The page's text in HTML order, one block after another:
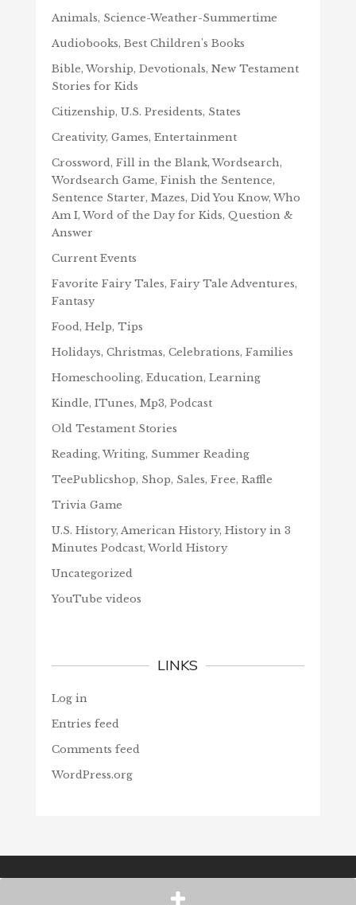
Animals, Science-Weather-Summertime
Audiobooks, Best Children's Books
Bible, Worship, Devotionals, New Testament
Stories for Kids
Citizenship, U.S. Presidents, States
Creativity, Games, Entertainment
Crossword, Fill in the Blank, Wordsearch,
Wordsearch Game, Finish the Sentence,
Sentence Starter, Mazes, Did You Know, Who
Am I, Word of the Day for Kids, Question &
Answer
Current Events
Favorite Fairy Tales, Fairy Tale Adventures,
Fantasy
Food, Help, Tips
Holidays, Christmas, Celebrations, Families
Homeschooling, Education, Learning
Kindle, ITunes, Mp3, Podcast
Old Testament Stories
Reading, Writing, Summer Reading
TeePublicshop, Shop, Sales, Free, Raffle
Trivia Game
U.S. History, American History, History in 3
Minutes Podcast, World History
Uncategorized
YouTube videos
LINKS
Log in
Entries feed
Comments feed
WordPress.org